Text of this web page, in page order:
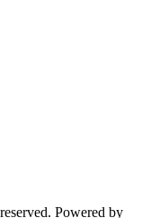
Powered by